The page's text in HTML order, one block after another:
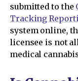
submitted to the
Tracking
system online,
licensee is not
medical